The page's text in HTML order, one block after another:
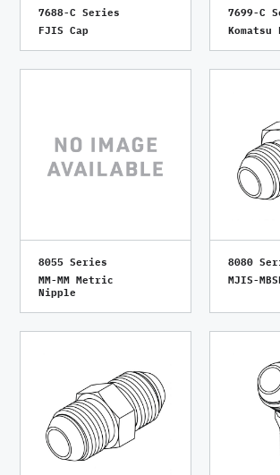
7688-C Series
FJIS Cap
7699-C
Komatsu
8055 Series
MM-MM Metric
Nipple
8080
MJIS-